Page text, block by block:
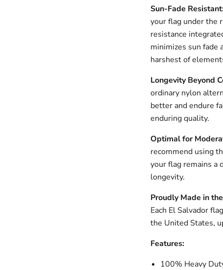
Sun-Fade
your flag under the
resistance
minimizes sun fade
harshest of
Longevity Beyond
ordinary nylon
better and endure
enduring quality.
Optimal for
recommend using
your flag remains a
longevity.
Proudly Made in
Each El Salvador
the United States,
Features:
100% Heavy